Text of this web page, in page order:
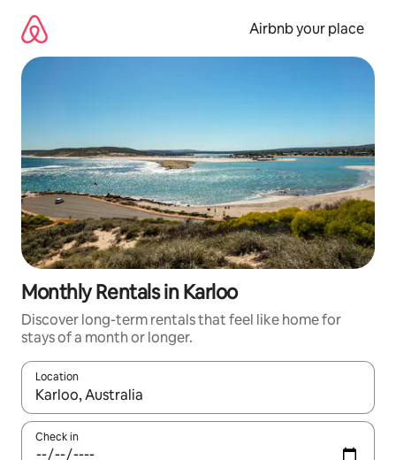
content
Airbnb your place
Monthly Rentals in Karloo
Discover long-term rentals that feel like home for
stays of a month or longer.
Location
When results are available, navigate with the up and down
Check in